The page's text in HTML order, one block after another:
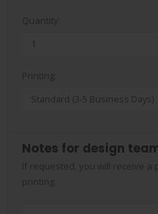
Quantity:
Printing:
Notes for design
If requested, you will receive a
printing.